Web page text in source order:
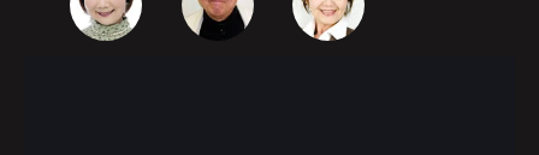
Episode 31